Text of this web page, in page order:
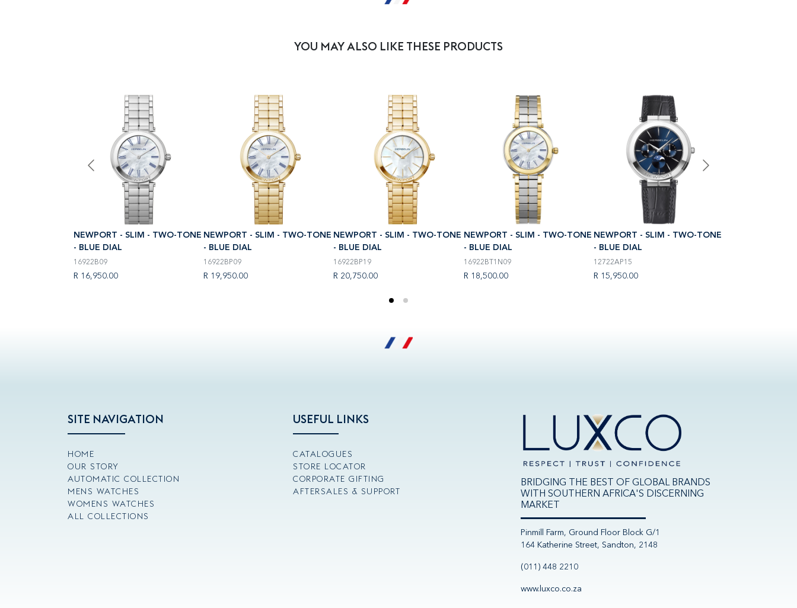
YOU MAY ALSO LIKE THESE PRODUCTS
NEWPORT - SLIM - TWO-TONE
- BLUE DIAL
16922B09
R 16,950.00
NEWPORT - SLIM - TWO-TONE
- BLUE DIAL
16922BP09
R 19,950.00
NEWPORT - SLIM - TWO-TONE
- BLUE DIAL
16922BP19
R 20,750.00
NEWPORT - SLIM - TWO-TONE
- BLUE DIAL
16922BT1N09
R 18,500.00
NEWPORT - SLIM - TWO-TONE
- BLUE DIAL
12722AP15
R 15,950.00
SITE NAVIGATION
HOME
OUR STORY
AUTOMATIC COLLECTION
MENS WATCHES
WOMENS WATCHES
ALL COLLECTIONS
USEFUL LINKS
CATALOGUES
STORE LOCATOR
CORPORATE GIFTING
AFTERSALES & SUPPORT
BRIDGING THE BEST OF GLOBAL BRANDS
WITH SOUTHERN AFRICA'S DISCERNING
MARKET
Pinmill Farm, Ground Floor Block G/1
164 Katherine Street, Sandton, 2148
(011) 448 2210
www.luxco.co.za